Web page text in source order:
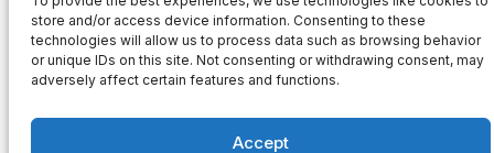
store and/or access device information. Consenting to these
technologies will allow us to process data such as browsing behavior
or unique IDs on this site. Not consenting or withdrawing consent, may
adversely affect certain features and functions.
Accept
Social Network: